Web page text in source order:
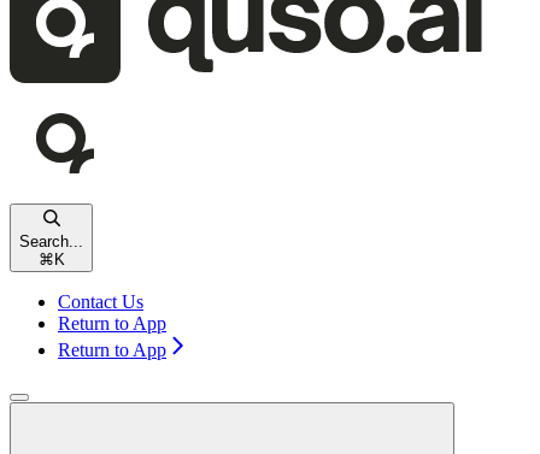
Search...
⌘ K
Contact Us
Return to App
Return to App